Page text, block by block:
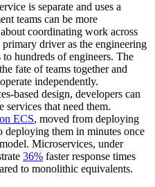
is separate and uses a
teams can be more
coordinating work across
primary driver as the engineering
hundreds of engineers. The
fate of teams together and
independently.
based design, developers can
services that need them.
ECS, moved from deploying
deploying them in minutes once
Microservices, under
36% faster response times
to monolithic equivalents.